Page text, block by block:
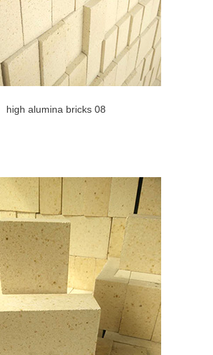
high alumina bricks 08